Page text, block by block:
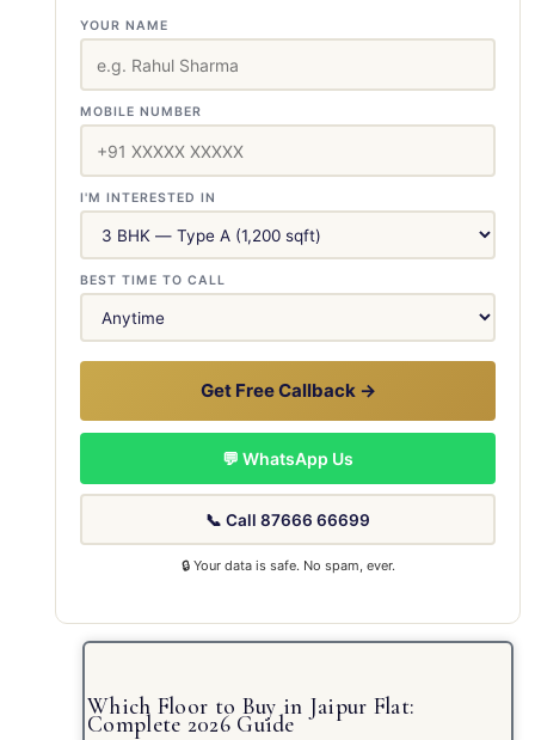
YOUR NAME
MOBILE NUMBER
I'M INTERESTED IN
BEST TIME TO CALL
Get Free Callback →
💬 WhatsApp Us
📞 Call 87666 66699
🔒 Your data is safe. No spam, ever.
Which Floor to Buy in Jaipur Flat:
Complete 2026 Guide